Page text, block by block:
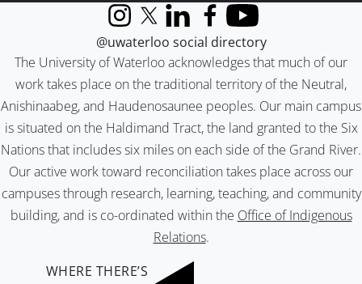
The University of Waterloo acknowledges that much of our
work takes place on the traditional territory of the Neutral,
Anishinaabeg, and Haudenosaunee peoples. Our main campus
is situated on the Haldimand Tract, the land granted to the Six
Nations that includes six miles on each side of the Grand River.
Our active work toward reconciliation takes place across our
campuses through research, learning, teaching, and community
building, and is co-ordinated within the Office of Indigenous
Relations.
InstagramX (formerly Twitter)
LinkedInFacebook
YouTube
@uwaterloo social directory
WHERE THERE’S